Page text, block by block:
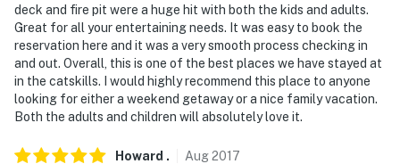
deck and fire pit were a huge hit with both the kids and adults.
Great for all your entertaining needs. It was easy to book the
reservation here and it was a very smooth process checking in
and out. Overall, this is one of the best places we have stayed at
in the catskills. I would highly recommend this place to anyone
looking for either a weekend getaway or a nice family vacation.
Both the adults and children will absolutely love it.
Howard . Aug2017